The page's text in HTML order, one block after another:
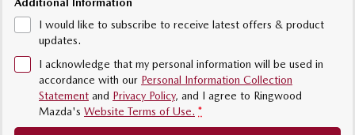
MAZDA CX-80
Large SUV | 6-7 seats Large SUV | 6-7 seats
I would like to subscribe to receive latest offers & product
updates.
I acknowledge that my personal information will be used in
accordance with our Personal Information Collection
Statement and Privacy Policy, and I agree to Ringwood
Mazda's Website Terms of Use. *